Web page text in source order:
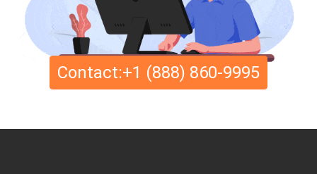
Contact:+1 (888) 860-9995